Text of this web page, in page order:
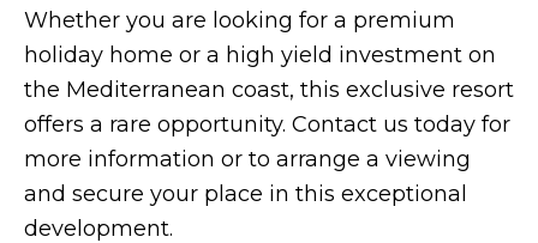
Whether you are looking for a premium
holiday home or a high yield investment on
the Mediterranean coast, this exclusive resort
offers a rare opportunity. Contact us today for
more information or to arrange a viewing
and secure your place in this exceptional
development.